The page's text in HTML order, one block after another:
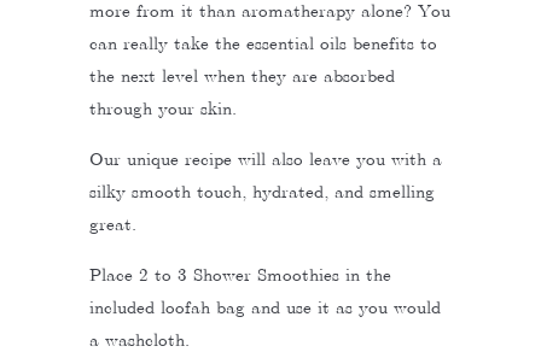
more from it than aromatherapy alone? You
can really take the essential oils benefits to
the next level when they are absorbed
through your skin.
Our unique recipe will also leave you with a
silky smooth touch, hydrated, and smelling
great.
Place 2 to 3 Shower Smoothies in the
included loofah bag and use it as you would
a washcloth.